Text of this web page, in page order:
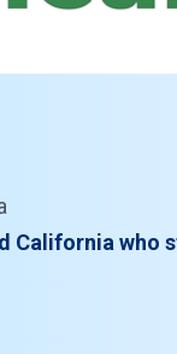
California